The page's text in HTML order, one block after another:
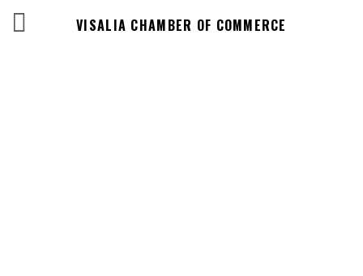
VISALIA CHAMBER OF COMMERCE